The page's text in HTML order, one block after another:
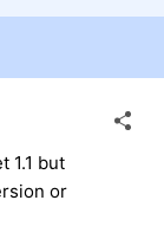
1.1 but
or